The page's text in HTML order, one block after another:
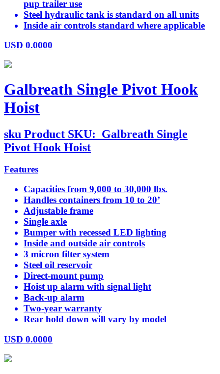
pup trailer use
Steel hydraulic tank is standard on all units
Inside air controls standard where applicable
USD 0.0000
Galbreath Single Pivot Hook
Hoist
sku Product SKU: Galbreath Single
Pivot Hook Hoist
Features
Capacities from 9,000 to 30,000 lbs.
Handles containers from 10 to 20’
Adjustable frame
Single axle
Bumper with recessed LED lighting
Inside and outside air controls
3 micron filter system
Steel oil reservoir
Direct-mount pump
Hoist up alarm with signal light
Back-up alarm
Two-year warranty
Rear hold down will vary by model
USD 0.0000